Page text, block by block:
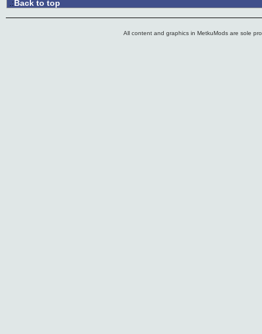
.: Back to top
All content and graphics in MetkuMods are sole